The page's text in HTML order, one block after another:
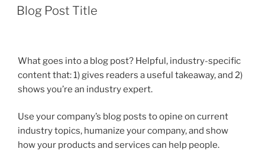
ON
Blog Post Title
What goes into a blog post? Helpful, industry-specific
content that: 1) gives readers a useful takeaway, and 2)
shows you’re an industry expert.
Use your company’s blog posts to opine on current
industry topics, humanize your company, and show
how your products and services can help people.